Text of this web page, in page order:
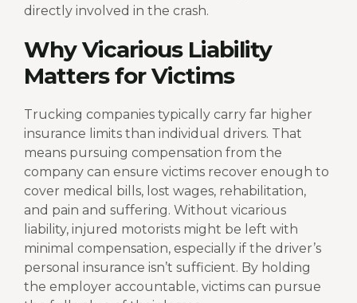
directly involved in the crash.
Why Vicarious Liability
Matters for Victims
Trucking companies typically carry far higher
insurance limits than individual drivers. That
means pursuing compensation from the
company can ensure victims recover enough to
cover medical bills, lost wages, rehabilitation,
and pain and suffering. Without vicarious
liability, injured motorists might be left with
minimal compensation, especially if the driver’s
personal insurance isn’t sufficient. By holding
the employer accountable, victims can pursue